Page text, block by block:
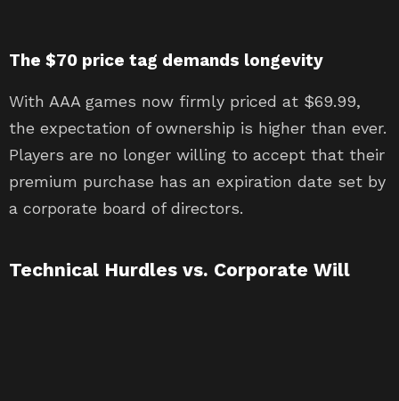
The $70 price tag demands longevity
With AAA games now firmly priced at $69.99,
the expectation of ownership is higher than ever.
Players are no longer willing to accept that their
premium purchase has an expiration date set by
a corporate board of directors.
Technical Hurdles vs. Corporate Will